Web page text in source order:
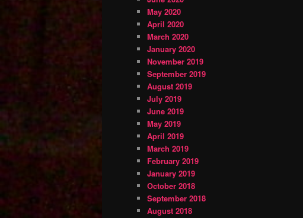
May 2020
April 2020
March 2020
January 2020
November 2019
September 2019
August 2019
July 2019
June 2019
May 2019
April 2019
March 2019
February 2019
January 2019
October 2018
September 2018
August 2018